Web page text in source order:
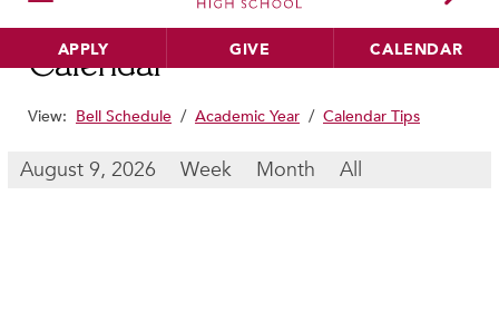
APPLY GIVE CALENDAR
HER EDUCATION
Calendar
View: Bell Schedule / Academic Year / Calendar Tips
August 9, 2026 Week Month All